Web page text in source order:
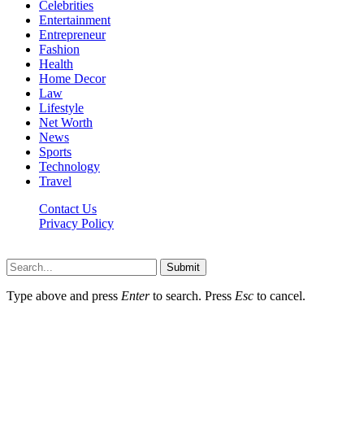
Celebrities
Entertainment
Entrepreneur
Fashion
Health
Home Decor
Law
Lifestyle
Net Worth
News
Sports
Technology
Travel
Contact Us
Privacy Policy
Submit
Type above and press Enterto search. Press Esc to cancel.